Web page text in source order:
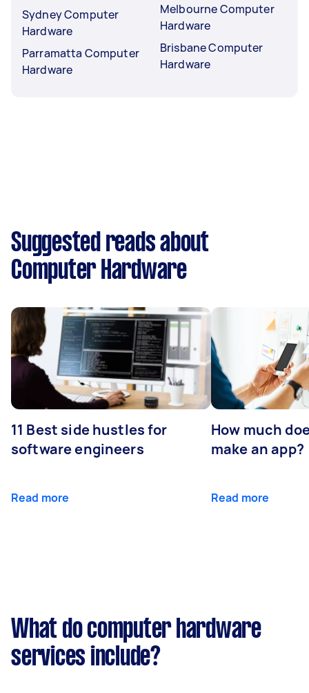
Sydney Computer
Hardware
Parramatta Computer
Hardware
Melbourne Computer
Hardware
Brisbane Computer
Hardware
Suggested reads about
Computer Hardware
11 Best side hustles for
software engineers
Read more
How much
make an app?
Read more
What do computer hardware
services include?